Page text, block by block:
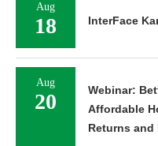
Aug
18 InterFace
Aug
20
Webinar:
Affordable
Returns and